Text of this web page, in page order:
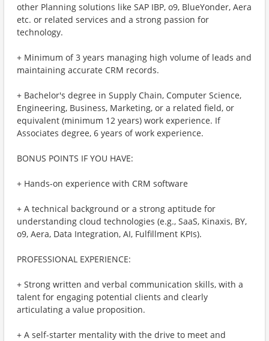
other Planning solutions like SAP IBP, o9, BlueYonder, Aera
etc. or related services and a strong passion for
technology.
+ Minimum of 3 years managing high volume of leads and
maintaining accurate CRM records.
+ Bachelor's degree in Supply Chain, Computer Science,
Engineering, Business, Marketing, or a related field, or
equivalent (minimum 12 years) work experience. If
Associates degree, 6 years of work experience.
BONUS POINTS IF YOU HAVE:
+ Hands-on experience with CRM software
+ A technical background or a strong aptitude for
understanding cloud technologies (e.g., SaaS, Kinaxis, BY,
o9, Aera, Data Integration, AI, Fulfillment KPIs).
PROFESSIONAL EXPERIENCE:
+ Strong written and verbal communication skills, with a
talent for engaging potential clients and clearly
articulating a value proposition.
+ A self-starter mentality with the drive to meet and